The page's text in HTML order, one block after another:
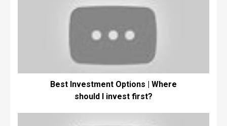
Best Investment Options | Where
should I invest first?